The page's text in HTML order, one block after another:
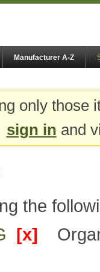
Manufacturer A-Z
only
sign in and
the
[x]